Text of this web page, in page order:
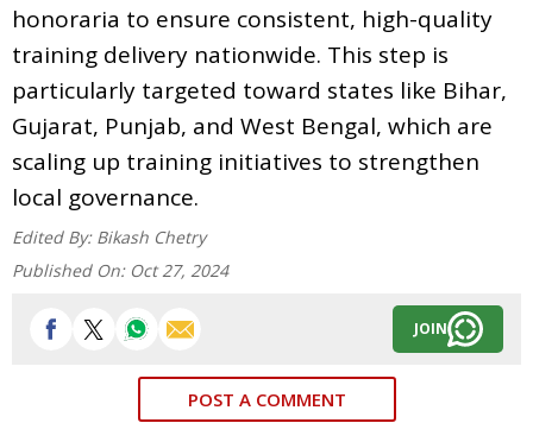
honoraria to ensure consistent, high-quality
training delivery nationwide. This step is
particularly targeted toward states like Bihar,
Gujarat, Punjab, and West Bengal, which are
scaling up training initiatives to strengthen
local governance.
Edited By: Bikash Chetry
Published On: Oct 27, 2024
JOIN
POST A COMMENT